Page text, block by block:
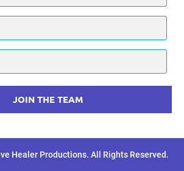
JOIN THE TEAM
Healer Productions. All Rights Reserved.